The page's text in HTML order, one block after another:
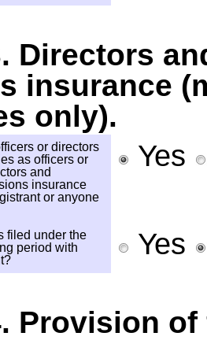
Directors
insurance
only).
or directors
as officers or
and
insurance
or anyone
Yes
filed under the
period with
Yes
Provision